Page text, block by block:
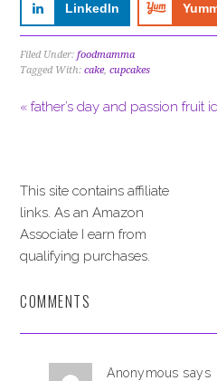
LinkedIn
Filed Under:foodmamma
Tagged With:cake,cupcakes
« father’s day and passion fruit
This site contains affiliate
links. As an Amazon
Associate I earn from
qualifying purchases.
COMMENTS
Anonymous says